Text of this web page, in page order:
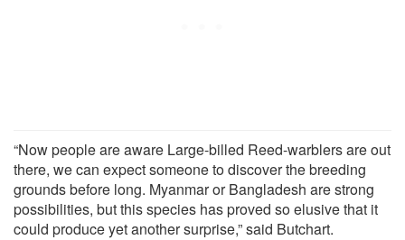
“Now people are aware Large-billed Reed-warblers are out
there, we can expect someone to discover the breeding
grounds before long. Myanmar or Bangladesh are strong
possibilities, but this species has proved so elusive that it
could produce yet another surprise,” said Butchart.